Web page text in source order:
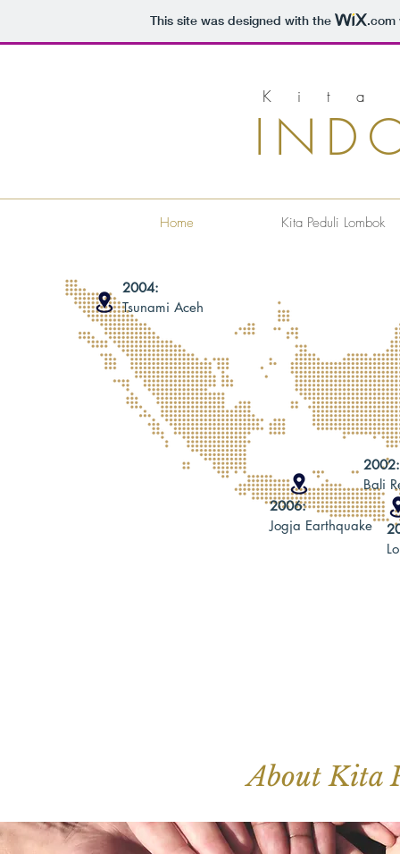
This site was designed with the .com
Kita
Home Kita Peduli Lombok
2004:
Tsunami Aceh
2006:
Jogja Earthquake
Bali
About Kita